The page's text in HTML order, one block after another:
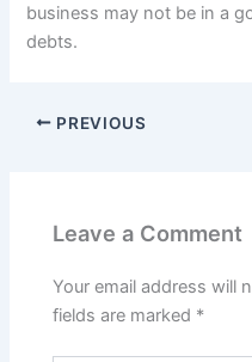
business may not be in a
debts.
PREVIOUS
Leave a Comment
Your email address will
fields are marked *